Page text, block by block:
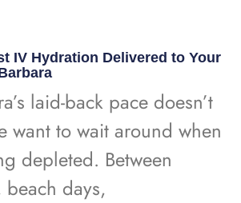
IV Hydration Delivered to Your
laid-back pace doesn’t
want to wait around when
depleted. Between
beach days,